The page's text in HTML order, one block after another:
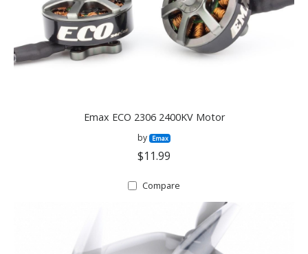
Emax ECO 2306 2400KV Motor
by Emax
$11.99
Compare